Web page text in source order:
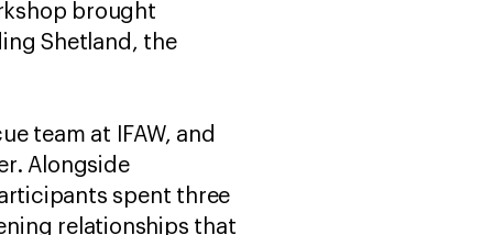
brought
Shetland, the
team at IFAW, and
Alongside
spent three
relationships that